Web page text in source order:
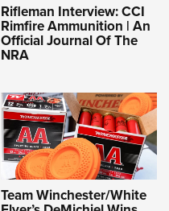
Rifleman Interview: CCI
Rimfire Ammunition | An
Official Journal Of The
NRA
Team Winchester/White